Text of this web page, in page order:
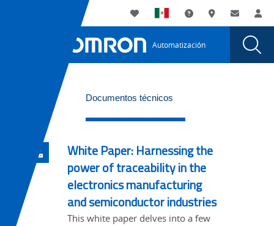
Aseguramiento
Utility
Navigation
My List Soporte DóndeContacto
Automatización
Aseguramiento
calidad
Documentos técnicos
White Paper: Harnessing the
power of traceability in the
electronics manufacturing
and semiconductor industries
This white paper delves into a few